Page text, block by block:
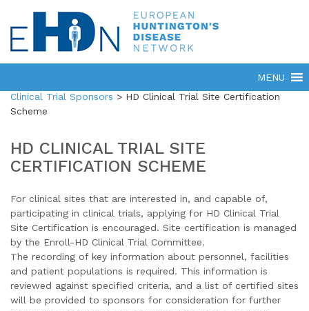
Clinical Trial Sponsors > HD Clinical Trial Site Certification
Scheme
HD CLINICAL TRIAL SITE
CERTIFICATION SCHEME
For clinical sites that are interested in, and capable of,
participating in clinical trials, applying for HD Clinical Trial
Site Certification is encouraged. Site certification is managed
by the Enroll-HD Clinical Trial Committee.
The recording of key information about personnel, facilities
and patient populations is required. This information is
reviewed against specified criteria, and a list of certified sites
will be provided to sponsors for consideration for further